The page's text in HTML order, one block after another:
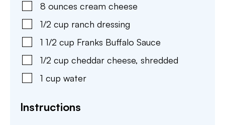
8 ounces cream cheese
1/2 cup ranch dressing
1 1/2 cup Franks Buffalo Sauce
1/2 cup cheddar cheese, shredded
1 cup water
Instructions